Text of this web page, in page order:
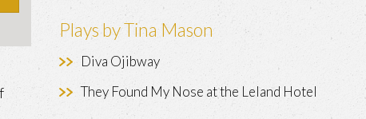
Plays by Tina Mason
Diva Ojibway
They Found My Nose at the Leland Hotel